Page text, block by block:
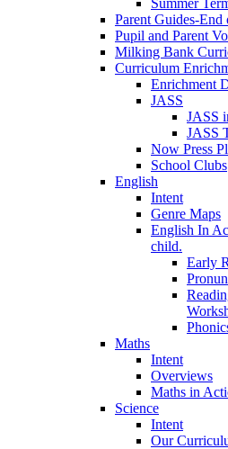
Parent Guides-End
Pupil and Parent
Milking Bank
Curriculum
Enrichment
JASS
JASS
JASS
Now Press
School Clubs
English
Intent
Genre Maps
English In
child.
Early
Maths
Intent
Overviews
Maths in
Science
Intent
Our